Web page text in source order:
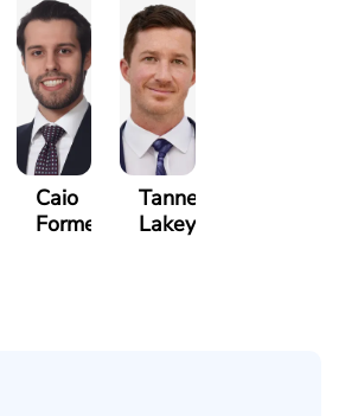
Caio
Formenti
Tanner
Lakey